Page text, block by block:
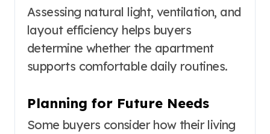
Assessing natural light, ventilation, and
layout efficiency helps buyers
determine whether the apartment
supports comfortable daily routines.
Planning for Future Needs
Some buyers consider how their living